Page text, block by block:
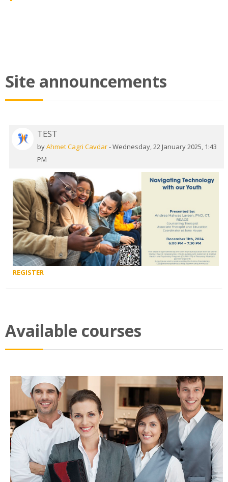
Site announcements
TEST
byAhmet Cagri Cavdar-Wednesday, 22 January 2025, 1:43
PM
REGISTER
Available courses